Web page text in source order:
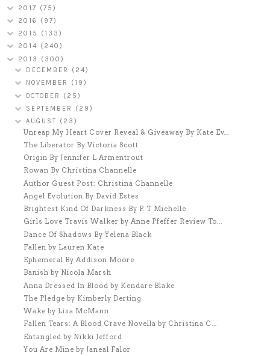
2017 (75)
2016 (97)
2015 (133)
2014 (240)
2013 (300)
DECEMBER (24)
NOVEMBER (19)
OCTOBER (25)
SEPTEMBER (29)
AUGUST (23)
Unreap My Heart Cover Reveal & Giveaway By Kate Ev...
The Liberator By Victoria Scott
Origin By Jennifer L Armentrout
Rowan By Christina Channelle
Author Guest Post: Christina Channelle
Angel Evolution By David Estes
Brightest Kind Of Darkness By P. T Michelle
Girls Love Travis Walker by Anne Pfeffer Review To...
Dance Of Shadows By Yelena Black
Fallen by Lauren Kate
Ephemeral By Addison Moore
Banish by Nicola Marsh
Anna Dressed In Blood by Kendare Blake
The Pledge by Kimberly Derting
Wake by Lisa McMann
Fallen Tears: A Blood Crave Novella by Christina C...
Entangled by Nikki Jefford
You Are Mine by Janeal Falor